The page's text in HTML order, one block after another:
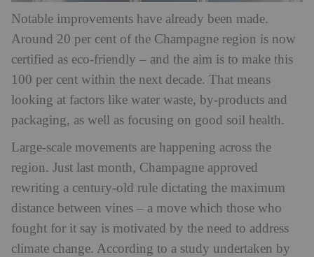
Notable improvements have already been made.
Around 20 per cent of the Champagne region is now
certified as eco-friendly – and the aim is to make this
100 per cent within the next decade. That means
looking at factors like water waste, by-products and
packaging, as well as focusing on good soil health.
Large-scale movements are happening across the
region. Just last month, Champagne approved
rewriting a century-old rule dictating the maximum
distance between vines – a move which those who
fought for it say is motivated by the need to address
climate change. According to a study undertaken by